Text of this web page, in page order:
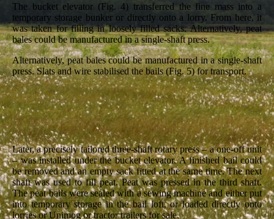
The bucket elevator (Fig. 4) transferred the fine mass into a
temporary storage bunker or directly onto a lorry. From here, it
was taken for filling in loosely filled sacks. Alternatively, peat
bales could be manufactured in a single-shaft press.
Alternatively, peat bales could be manufactured in a single-shaft
press. Slats and wire stabilised the bails (Fig. 5) for transport.
Later, a precisely tailored three-shaft rotary press – a one-off unit
– was installed under the bucket elevator. A finished bail could
be removed and an empty sack fitted at the same time. The next
shaft was used to fill peat. Peat was pressed in the third shaft.
The peat bails were sealed with a sewing machine and either put
into temporary storage in the bail loft, or loaded directly onto
lorries or Unimog or tractor trailers for sale.